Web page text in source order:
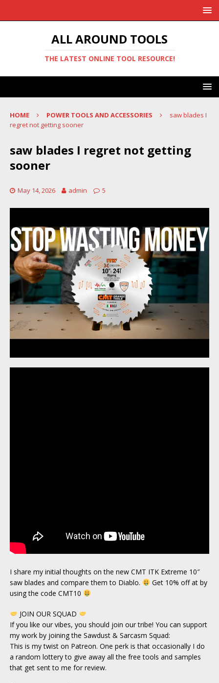
ALL AROUND TOOLS
THE LATEST ONLINE TOOL RESOURCE!
HOME POWER TOOLS AND ACCESSORIES
saw blades I
regret not getting sooner
saw blades I regret not getting
sooner
May 14, 2026 admin 5
I share my initial thoughts on the new CMT ITK Extreme 10″
saw blades and compare them to Diablo.
Get 10% off at by
using the code CMT10
JOIN OUR SQUAD
If you like our vibes, you should join our tribe! You can support
my work by joining the Sawdust & Sarcasm Squad:
This is my twist on Patreon. One perk is that occasionally I do
a random lottery to give away all the free tools and samples
that get sent to me for review.